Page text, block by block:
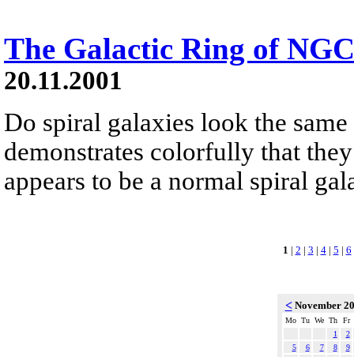
The Galactic Ring of
20.11.2001
Do spiral galaxies look the
demonstrates colorfully that
appears to be a normal spiral
1 | 2 | 3 | 4| 5 | 6
<November
Mo Tu We Th
Fr
1
2
5
6 7 8
9